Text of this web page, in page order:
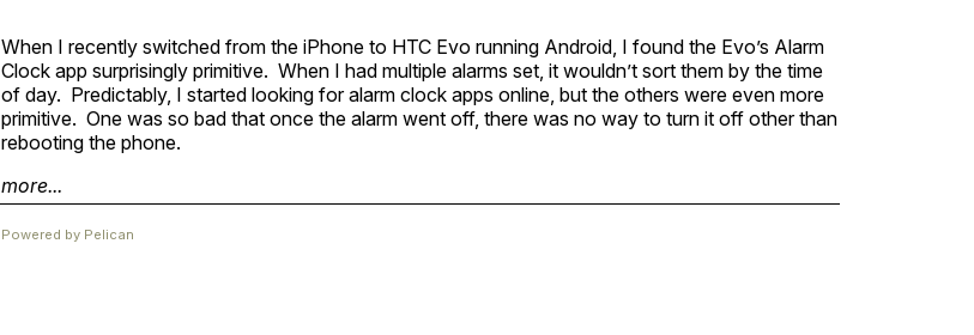
When I recently switched from the iPhone to HTC Evo running Android, I found the Evo’s Alarm
Clock app surprisingly primitive. When I had multiple alarms set, it wouldn’t sort them by the time
of day. Predictably, I started looking for alarm clock apps online, but the others were even more
primitive. One was so bad that once the alarm went off, there was no way to turn it off other than
rebooting the phone.
more...
Powered by Pelican